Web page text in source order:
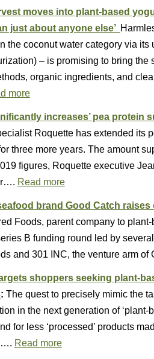
moves into plant-based
just about anyone else’
the coconut water category via its
– is promising to bring the
organic ingredients, and
more
increases’ pea protein
Roquette has extended its
three more years. The amount
figures, Roquette executive
Read more
brand Good Catch
Foods, parent company to
B funding round led by
and 301 INC, the venture arm
shoppers seeking plant-
: The quest to precisely mimic the
in the next generation of ‘plant-
for less ‘processed’ products
Read more